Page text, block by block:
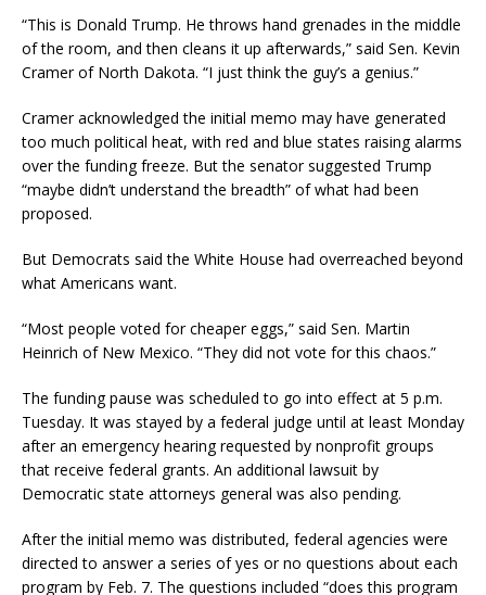
“This is Donald Trump. He throws hand grenades in the middle
of the room, and then cleans it up afterwards,” said Sen. Kevin
Cramer of North Dakota. “I just think the guy’s a genius.”
Cramer acknowledged the initial memo may have generated
too much political heat, with red and blue states raising alarms
over the funding freeze. But the senator suggested Trump
“maybe didn’t understand the breadth” of what had been
proposed.
But Democrats said the White House had overreached beyond
what Americans want.
“Most people voted for cheaper eggs,” said Sen. Martin
Heinrich of New Mexico. “They did not vote for this chaos.”
The funding pause was scheduled to go into effect at 5 p.m.
Tuesday. It was stayed by a federal judge until at least Monday
after an emergency hearing requested by nonprofit groups
that receive federal grants. An additional lawsuit by
Democratic state attorneys general was also pending.
After the initial memo was distributed, federal agencies were
directed to answer a series of yes or no questions about each
program by Feb. 7. The questions included “does this program